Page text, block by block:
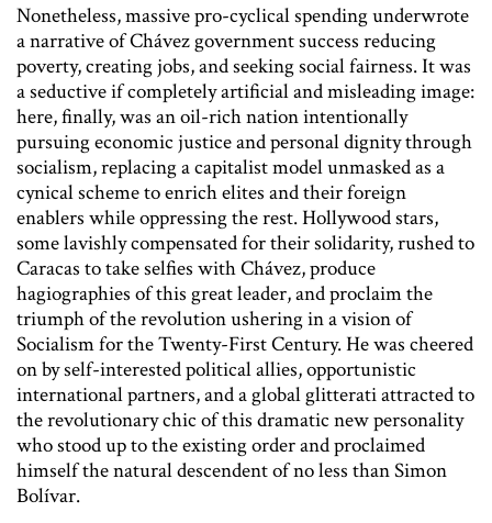
Nonetheless, massive pro-cyclical spending underwrote
a narrative of Chávez government success reducing
poverty, creating jobs, and seeking social fairness. It was
a seductive if completely artificial and misleading image:
here, finally, was an oil-rich nation intentionally
pursuing economic justice and personal dignity through
socialism, replacing a capitalist model unmasked as a
cynical scheme to enrich elites and their foreign
enablers while oppressing the rest. Hollywood stars,
some lavishly compensated for their solidarity, rushed to
Caracas to take selfies with Chávez, produce
hagiographies of this great leader, and proclaim the
triumph of the revolution ushering in a vision of
Socialism for the Twenty-First Century. He was cheered
on by self-interested political allies, opportunistic
international partners, and a global glitterati attracted to
the revolutionary chic of this dramatic new personality
who stood up to the existing order and proclaimed
himself the natural descendent of no less than Simon
Bolívar.